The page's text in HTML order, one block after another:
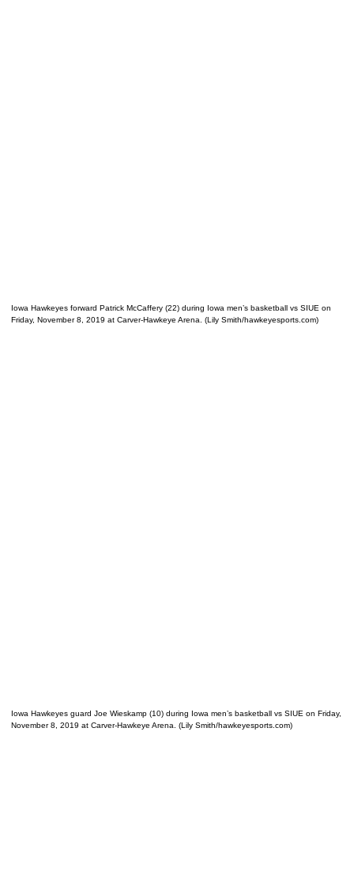
Iowa Hawkeyes forward Patrick McCaffery (22) during Iowa men’s basketball vs SIUE on
Friday, November 8, 2019 at Carver-Hawkeye Arena. (Lily Smith/hawkeyesports.com)
Iowa Hawkeyes guard Joe Wieskamp (10) during Iowa men’s basketball vs SIUE on Friday,
November 8, 2019 at Carver-Hawkeye Arena. (Lily Smith/hawkeyesports.com)